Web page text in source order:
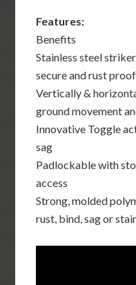
Features:
Benefits
Stainless steel
secure and rust proof
Vertically &
ground movement
Innovative Toggle
sag
Padlockable with
access
Strong, molded
rust, bind, sag or